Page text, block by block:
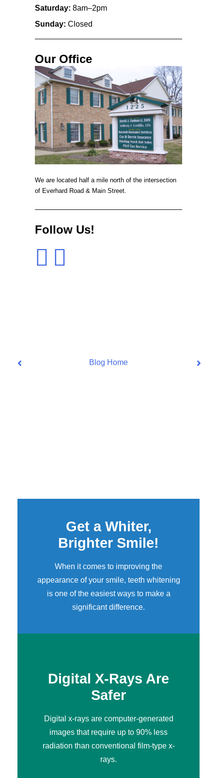
Saturday: 8am–2pm
Sunday: Closed
Our Office
We are located half a mile north of the intersection
of Everhard Road & Main Street.
Follow Us!
Blog Home
Get a Whiter,
Brighter Smile!
When it comes to improving the
appearance of your smile, teeth whitening
is one of the easiest ways to make a
significant difference.
Digital X-Rays Are
Safer
Digital x-raysare computer-generated
images that require up to 90% less
radiation than conventional film-type x-
rays.